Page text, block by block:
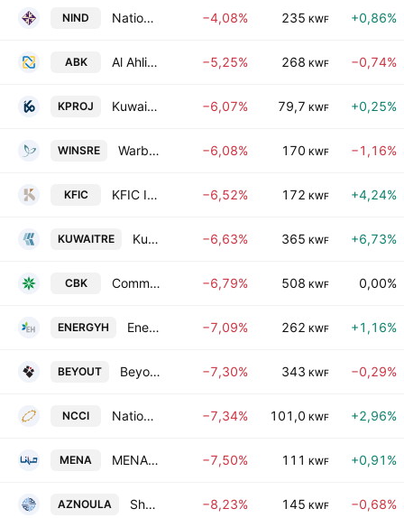
NIND National Industries Group (Holding) SAK −4,08% 235 KWF +0,86%
ABK Al Ahli Bank Of Kuwait −5,25% 268 KWF −0,74%
KPROJ Kuwait Projects Company Holding (K.S.C.P.) −6,07% 79,7 KWF +0,25%
WINSRE Warba Insurance and Reinsurance Company −6,08% 170 KWF −1,16%
KFIC KFIC Invest K.S.C.P −6,52% 172 KWF +4,24%
KUWAITRE Kuwait Reinsurance Co. −6,63% 365 KWF +6,73%
CBK Commercial Bank of Kuwait K.S.C. −6,79% 508 KWF 0,00%
ENERGYH Energy House Holding Co. −7,09% 262 KWF +1,16%
BEYOUT Beyout Holding Company K.S.C −7,30% 343 KWF −0,29%
NCCI National Consumer Holding Company −7,34% 101,0 KWF +2,96%
MENA MENA Real Estate Company KSC −7,50% 111 KWF +0,91%
AZNOULA Shamal Az-Zour Al-Oula Power and Water Company −8,23% 145 KWF −0,68%